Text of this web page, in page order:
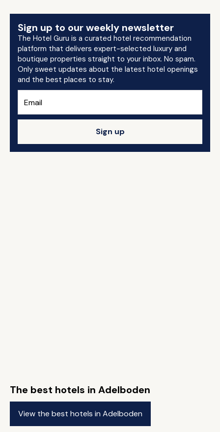
Sign up to our weekly newsletter
The Hotel Guru is a curated hotel recommendation
platform that delivers expert-selected luxury and
boutique properties straight to your inbox. No spam.
Only sweet updates about the latest hotel openings
and the best places to stay.
Sign up
The best hotels in Adelboden
View the best hotels in Adelboden